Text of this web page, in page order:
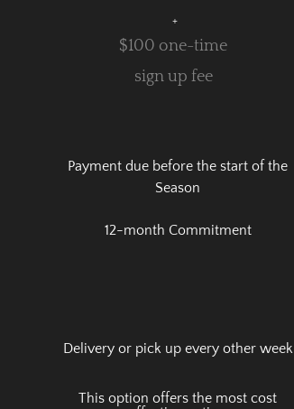
+
$100 one-time
sign up fee
Payment due before the start of the
Season
12-month Commitment
Delivery or pick up every other week
This option offers the most cost